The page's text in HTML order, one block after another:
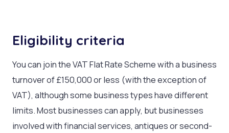
Eligibility criteria
You can join the VAT Flat Rate Scheme with a business
turnover of £150,000 or less (with the exception of
VAT), although some business types have different
limits. Most businesses can apply, but businesses
involved with financial services, antiques or second-